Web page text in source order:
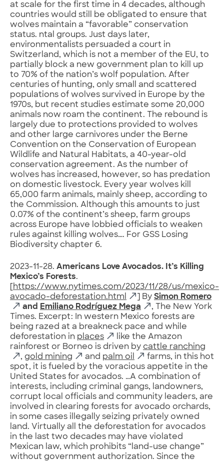
at scale for the first time in 4 decades, although
countries would still be obligated to ensure that
wolves maintain a “favorable” conservation
status. ntal groups. Just days later,
environmentalists persuaded a court in
Switzerland, which is not a member of the EU, to
partially block a new government plan to kill up
to 70% of the nation’s wolf population. After
centuries of hunting, only small and scattered
populations of wolves survived in Europe by the
1970s, but recent studies estimate some 20,000
animals now roam the continent. The rebound is
largely due to protections provided to wolves
and other large carnivores under the Berne
Convention on the Conservation of European
Wildlife and Natural Habitats, a 40-year-old
conservation agreement. As the number of
wolves has increased, however, so has predation
on domestic livestock. Every year wolves kill
65,000 farm animals, mainly sheep, according to
the Commission. Although this amounts to just
0.07% of the continent’s sheep, farm groups
across Europe have lobbied officials to weaken
rules against killing wolves…. For GSS Losing
Biodiversity chapter 6.
2023-11-28. Americans Love Avocados. It’s Killing
Mexico’s Forests.
[https://www.nytimes.com/2023/11/28/us/mexico-
avocado-deforestation.html
] By Simon Romero
and
Emiliano Rodríguez Mega
, The New York
Times. Excerpt: In western Mexico forests are
being razed at a breakneck pace and while
deforestation in places
like the Amazon
rainforest or Borneo is driven by cattle ranching
, gold mining and palm oil
farms, in this hot
spot, it is fueled by the voracious appetite in the
United States for avocados. …A combination of
interests, including criminal gangs, landowners,
corrupt local officials and community leaders, are
involved in clearing forests for avocado orchards,
in some cases illegally seizing privately owned
land. Virtually all the deforestation for avocados
in the last two decades may have violated
Mexican law, which prohibits “land-use change”
without government authorization. Since the